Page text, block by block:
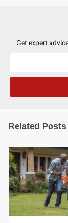
Get expert
Related Posts